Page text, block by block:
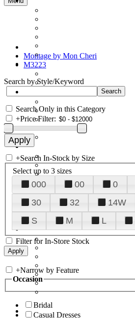
Montage by Mon Cheri
M3223
Search by Style/Keyword
Search Only in this Category
+Price Filter:
+Search In-Stock by Size
Select up to 3 sizes
000 00 0
30
32 14W
S
M L
Filter for In-Store Stock
+Narrow by Feature
Occasion
Bridal
Casual Dresses